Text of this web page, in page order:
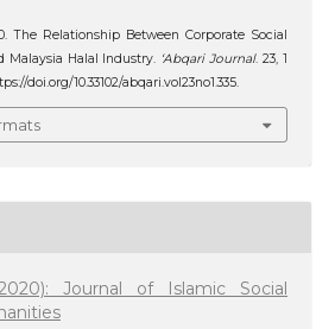
The Relationship Between Corporate Social
Malaysia Halal Industry. ‘Abqari Journal. 23, 1
doi.org/10.33102/abqari.vol23no1.335.
Journal of Islamic Social